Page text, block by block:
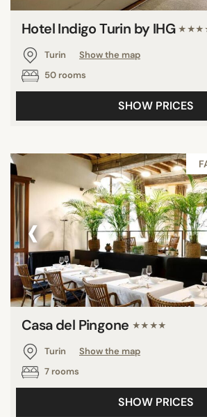
Hotel Indigo Turin by IHG
Turin
Show the map
50 rooms
SHOW PRICES
‹
Casa del Pingone ★★★★
Turin
Show the map
7 rooms
SHOW PRICES